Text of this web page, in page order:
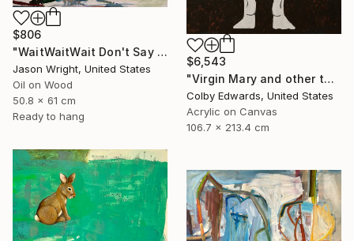
$6,543
"Virgin Mary and other tattoo suggestions for the modern female" Painting
Colby Edwards, United States
Acrylic on Canvas
106.7 x 213.4 cm
$806
"WaitWaitWait Don't Say We Can't Do It Like When We Were Young" Painting
Jason Wright, United States
Oil on Wood
50.8 x 61 cm
Ready to hang